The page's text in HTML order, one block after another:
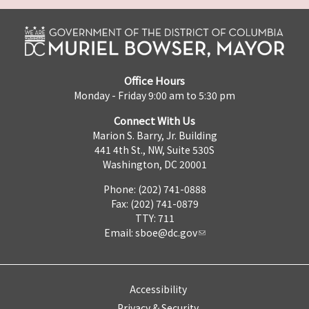
Office Hours
Monday - Friday 9:00 am to 5:30 pm
Connect With Us
Marion S. Barry, Jr. Building
441 4th St., NW, Suite 530S
Washington, DC 20001
Phone: (202) 741-0888
Fax: (202) 741-0879
TTY: 711
Email: sboe@dc.gov
Accessibility